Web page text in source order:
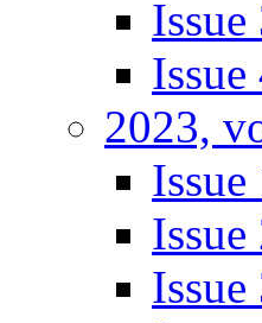
Issue
Issue
2023,
Issue
Issue
Issue